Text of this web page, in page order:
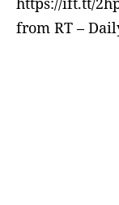
from RT –